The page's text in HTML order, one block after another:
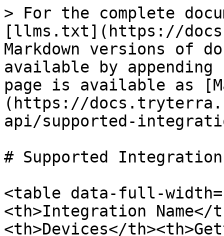
> For the complete
[llms.txt](https://
Markdown versions of
available by
page is available as
(https://
api/supported-
# Supported
<table data-full-
<th>Integration Name</
<th>Devices</